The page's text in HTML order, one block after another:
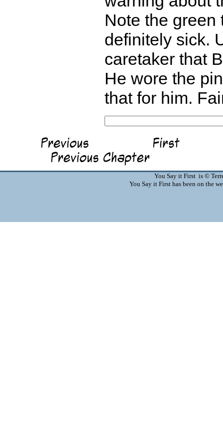
Note the green
definitely sick.
caretaker that
He wore the
that for him.
You Say it First is ©
You Say it First has been on the